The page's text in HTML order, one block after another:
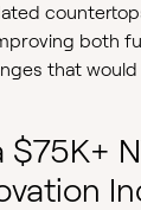
both
that would